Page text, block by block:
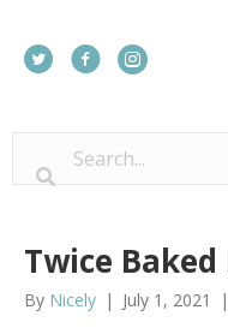
Twice
By Nicely | July 1, 2021 |